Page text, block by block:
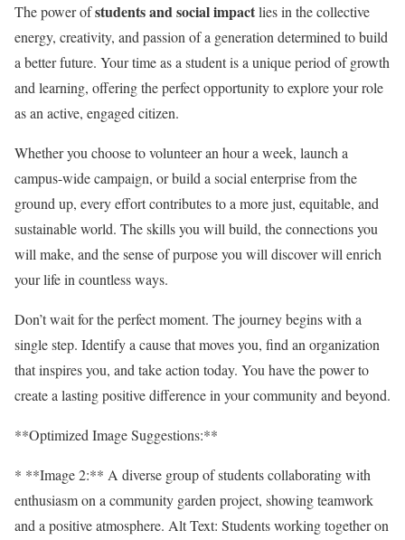
The power ofstudents and social impactlies in the collective
energy, creativity, and passion of a generation determined to build
a better future. Your time as a student is a unique period of growth
and learning, offering the perfect opportunity to explore your role
as an active, engaged citizen.
Whether you choose to volunteer an hour a week, launch a
campus-wide campaign, or build a social enterprise from the
ground up, every effort contributes to a more just, equitable, and
sustainable world. The skills you will build, the connections you
will make, and the sense of purpose you will discover will enrich
your life in countless ways.
Don’t wait for the perfect moment. The journey begins with a
single step. Identify a cause that moves you, find an organization
that inspires you, and take action today. You have the power to
create a lasting positive difference in your community and beyond.
**Optimized Image Suggestions:**
* **Image 2:** A diverse group of students collaborating with
enthusiasm on a community garden project, showing teamwork
and a positive atmosphere. Alt Text: Students working together on